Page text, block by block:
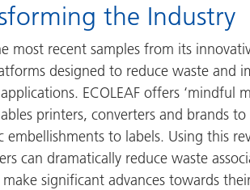
the Industry
most recent samples from its
designed to reduce waste and
ECOLEAF offers ‘mindful
printers, converters and brands
to labels. Using this
can dramatically reduce waste
significant advances towards